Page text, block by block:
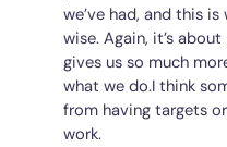
we’ve had, and this
wise. Again, it’s
gives us so much
what we do.I think
from having targets
work.